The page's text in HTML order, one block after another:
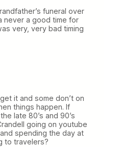
funeral over
never a good time for
very, very bad timing
it and some don’t on
things happen. If
late 80’s and 90’s
going on youtube
spending the day at
to travelers?